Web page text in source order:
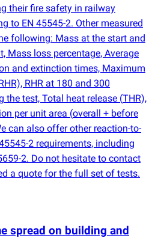
their fire safety in railway
to EN 45545-2. Other measured
following: Mass at the start and
Mass loss percentage, Average
and extinction times, Maximum
RHR at 180 and 300
the test, Total heat release (THR),
per unit area (overall + before
can also offer other reaction-to-
2 requirements, including
2. Do not hesitate to contact
a quote for the full set of tests.
spread on building and